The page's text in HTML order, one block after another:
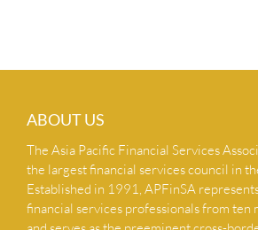
ABOUT US
The Asia Pacific Financial Services
the largest financial services council in
Established in 1991, APFinSA
financial services professionals from ten